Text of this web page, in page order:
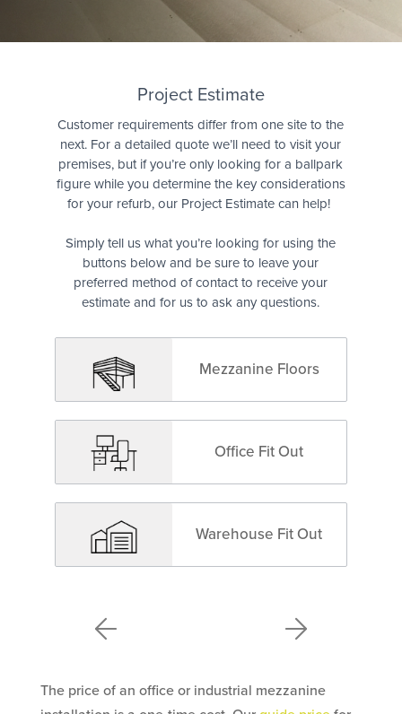
Project Estimate
Customer requirements differ from one site to the
next. For a detailed quote we’ll need to visit your
premises, but if you’re only looking for a ballpark
figure while you determine the key considerations
for your refurb, our Project Estimate can help!
Simply tell us what you’re looking for using the
buttons below and be sure to leave your
preferred method of contact to receive your
estimate and for us to ask any questions.
Mezzanine Floors
Office Fit Out
Warehouse Fit Out
The price of an office or industrial mezzanine